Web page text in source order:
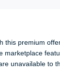
this premium
marketplace
unavailable to